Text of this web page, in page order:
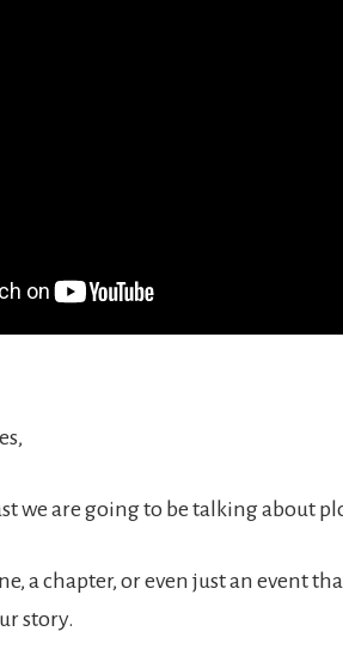
we are going to be talking about
a chapter, or even just an event
story.